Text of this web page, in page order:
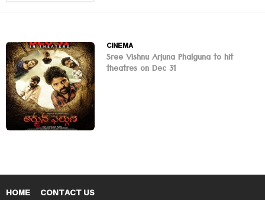
CINEMA
Sree Vishnu Arjuna Phalguna to hit
theatres on Dec 31
HOME CONTACT US